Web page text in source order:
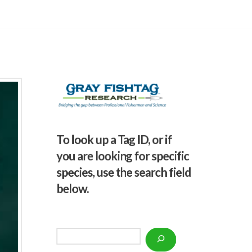
To look up a Tag ID, or if
you are looking for specific
species, use the search field
below.